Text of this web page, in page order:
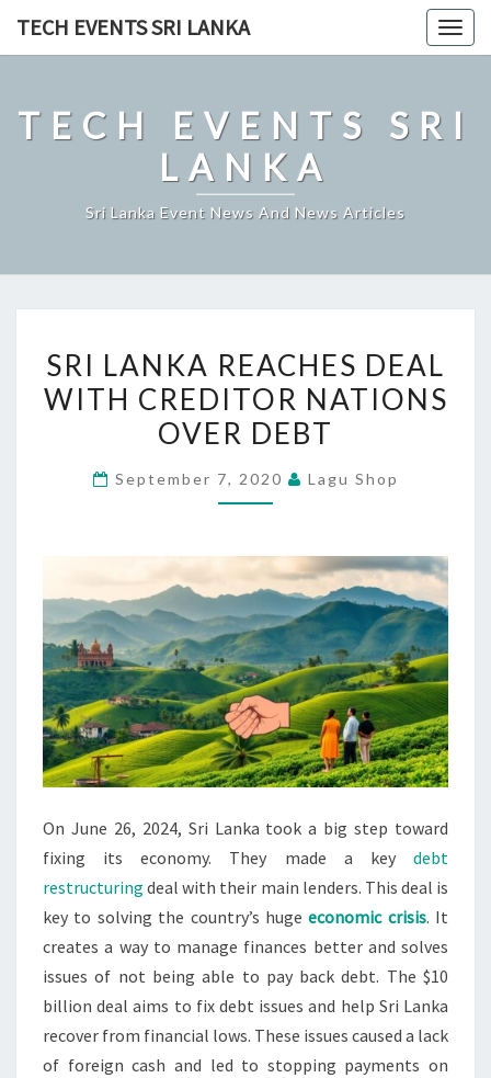
TECH EVENTS SRI LANKA
TECH EVENTS SRI
LANKA
Sri Lanka Event News And News Articles
LANKA
REACHES
DEAL
CREDITOR
DEBT
SRI LANKA REACHES DEAL
WITH CREDITOR NATIONS
OVER DEBT
September 7, 2020 Lagu Shop
On June 26, 2024, Sri Lanka took a big step toward
fixing its economy. They made a key debt
restructuring deal with their main lenders. This deal is
key to solving the country’s hugeeconomic crisis. It
creates a way to manage finances better and solves
issues of not being able to pay back debt. The $10
billion deal aims to fix debt issues and help Sri Lanka
recover from financial lows. These issues caused a lack
of foreign cash and led to stopping payments on